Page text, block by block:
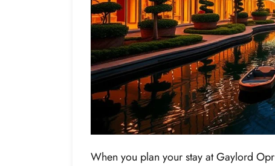
When you plan your stay at Gaylord